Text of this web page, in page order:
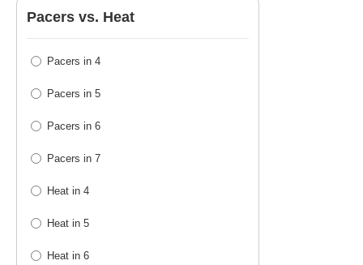
Pacers vs. Heat
Pacers in 4
Pacers in 5
Pacers in 6
Pacers in 7
Heat in 4
Heat in 5
Heat in 6